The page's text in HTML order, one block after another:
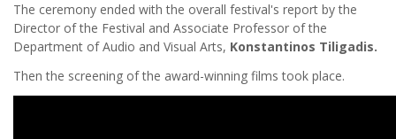
The ceremony ended with the overall festival's report by the
Director of the Festival and Associate Professor of the
Department of Audio and Visual Arts, Konstantinos Tiligadis.
Then the screening of the award-winning films took place.